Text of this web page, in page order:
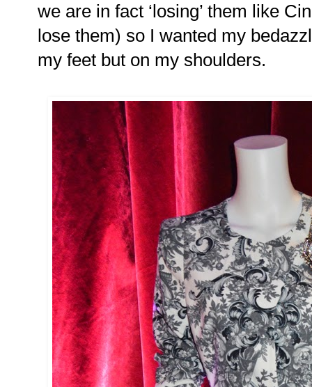
we are in fact ‘losing’ them like
lose them) so I wanted my
my feet but on my shoulders.